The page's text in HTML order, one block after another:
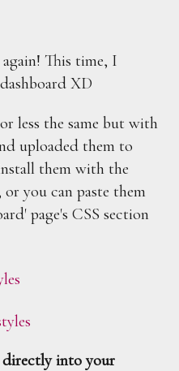
This time, I
XD
less the same but with
uploaded them to
them with the
you can paste them
page's CSS section
directly into your